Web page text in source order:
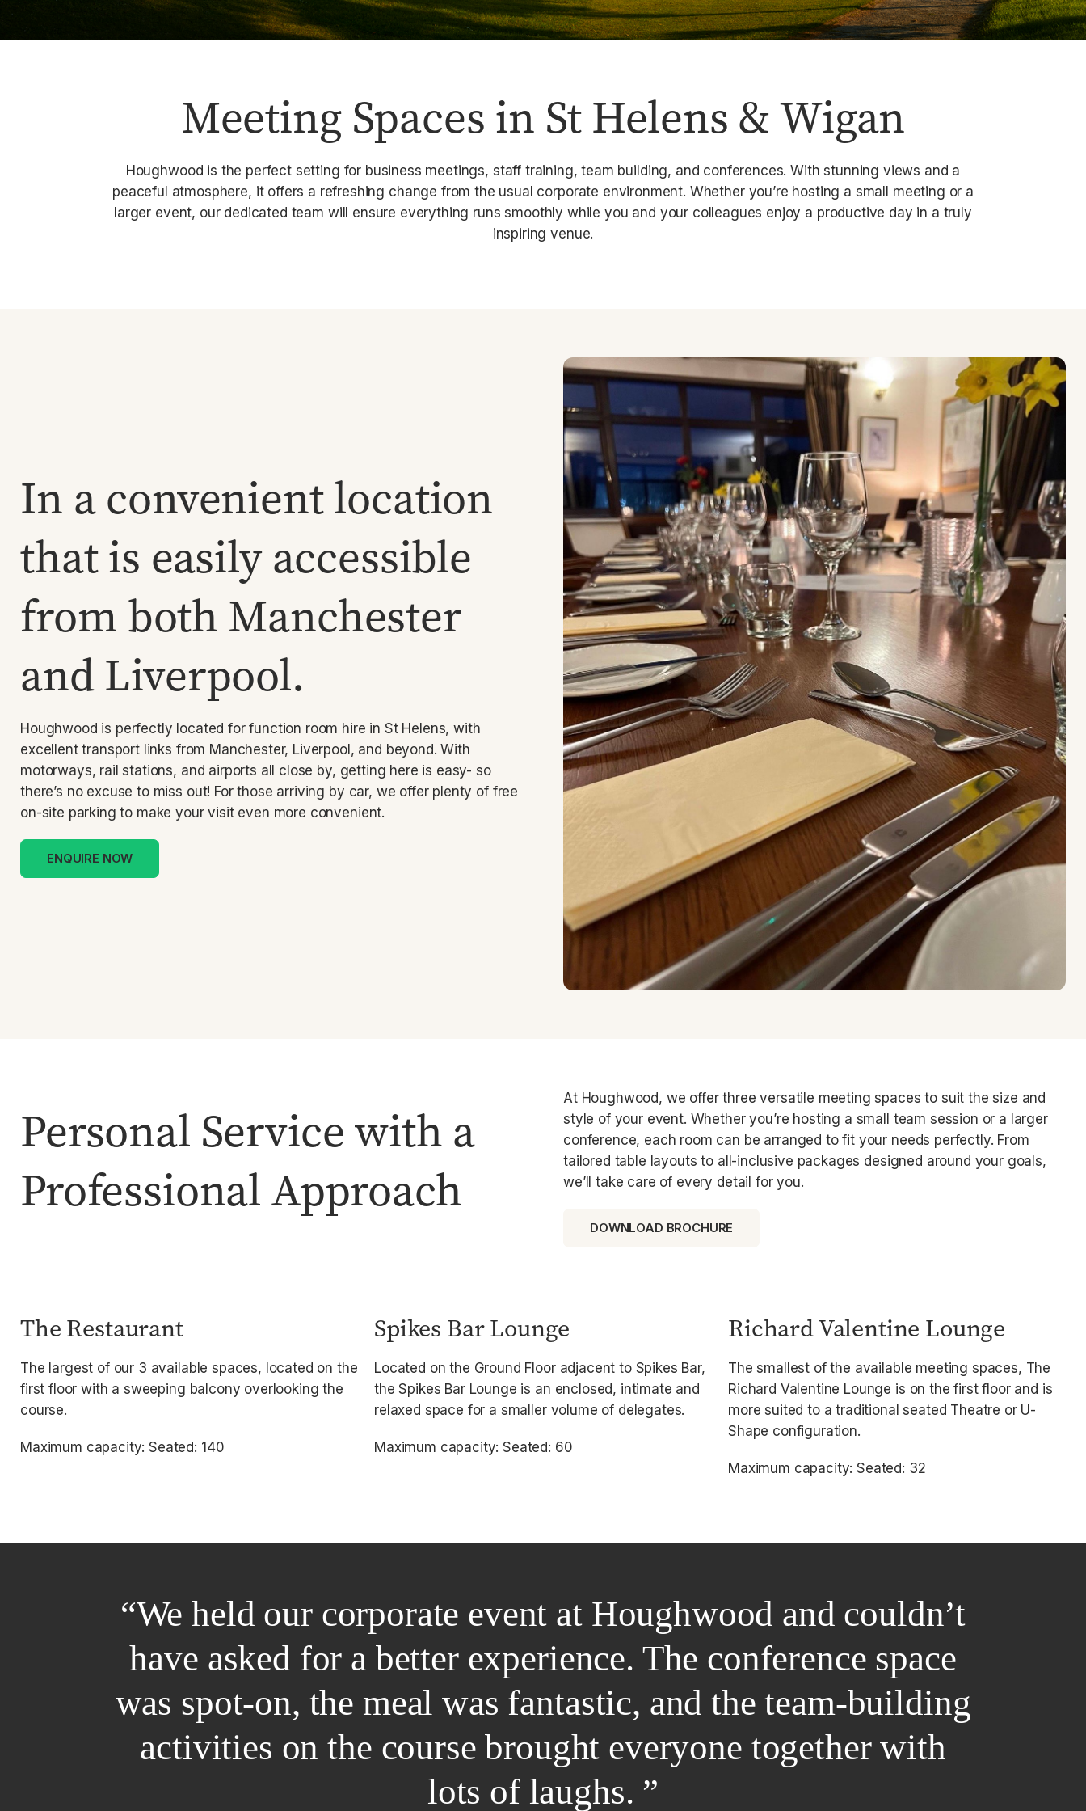
Meeting Spaces in St Helens & Wigan
Houghwood is the perfect setting for business meetings, staff training, team building, and conferences. With stunning views and a
peaceful atmosphere, it offers a refreshing change from the usual corporate environment. Whether you’re hosting a small meeting or a
larger event, our dedicated team will ensure everything runs smoothly while you and your colleagues enjoy a productive day in a truly
inspiring venue.
In a convenient location
that is easily accessible
from both Manchester
and Liverpool.
Houghwood is perfectly located for function room hire in St Helens, with
excellent transport links from Manchester, Liverpool, and beyond. With
motorways, rail stations, and airports all close by, getting here is easy- so
there’s no excuse to miss out! For those arriving by car, we offer plenty of free
on-site parking to make your visit even more convenient.
ENQUIRE NOW
Personal Service with a
Professional Approach
At Houghwood, we offer three versatile meeting spaces to suit the size and
style of your event. Whether you’re hosting a small team session or a larger
conference, each room can be arranged to fit your needs perfectly. From
tailored table layouts to all-inclusive packages designed around your goals,
we’ll take care of every detail for you.
DOWNLOAD BROCHURE
The Restaurant
The largest of our 3 available spaces, located on the
first floor with a sweeping balcony overlooking the
course.
Maximum capacity: Seated: 140
Spikes Bar Lounge
Located on the Ground Floor adjacent to Spikes Bar,
the Spikes Bar Lounge is an enclosed, intimate and
relaxed space for a smaller volume of delegates.
Maximum capacity: Seated: 60
Richard Valentine Lounge
The smallest of the available meeting spaces, The
Richard Valentine Lounge is on the first floor and is
more suited to a traditional seated Theatre or U-
Shape configuration.
Maximum capacity: Seated: 32
“We held our corporate event at Houghwood and couldn’t
have asked for a better experience. The conference space
was spot-on, the meal was fantastic, and the team-building
activities on the course brought everyone together with
lots of laughs. ”